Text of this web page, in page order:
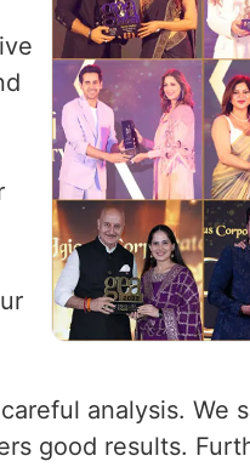
analysis. We
good results.